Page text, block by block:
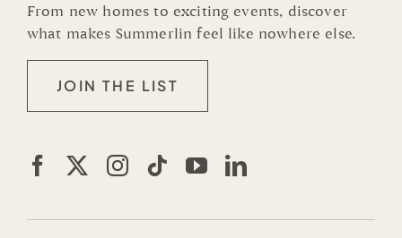
From new homes to exciting events, discover
what makes Summerlin feel like nowhere else.
JOIN THE LIST